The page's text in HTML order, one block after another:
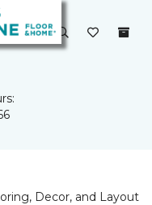
Decor, and Layout